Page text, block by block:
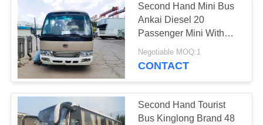
Second Hand Mini Bus
Ankai Diesel 20
Passenger Mini With
USB Front Engine
Buses
Negotiable MOQ:1
CONTACT
Second Hand Tourist
Bus Kinglong Brand 48